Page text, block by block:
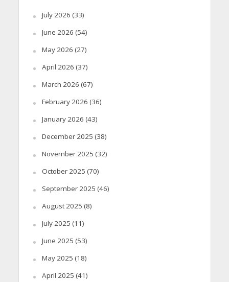
July 2026 (33)
June 2026 (54)
May 2026 (27)
April 2026 (37)
March 2026 (67)
February 2026 (36)
January 2026 (43)
December 2025 (38)
November 2025 (32)
October 2025 (70)
September 2025 (46)
August 2025 (8)
July 2025 (11)
June 2025 (53)
May 2025 (18)
April 2025 (41)